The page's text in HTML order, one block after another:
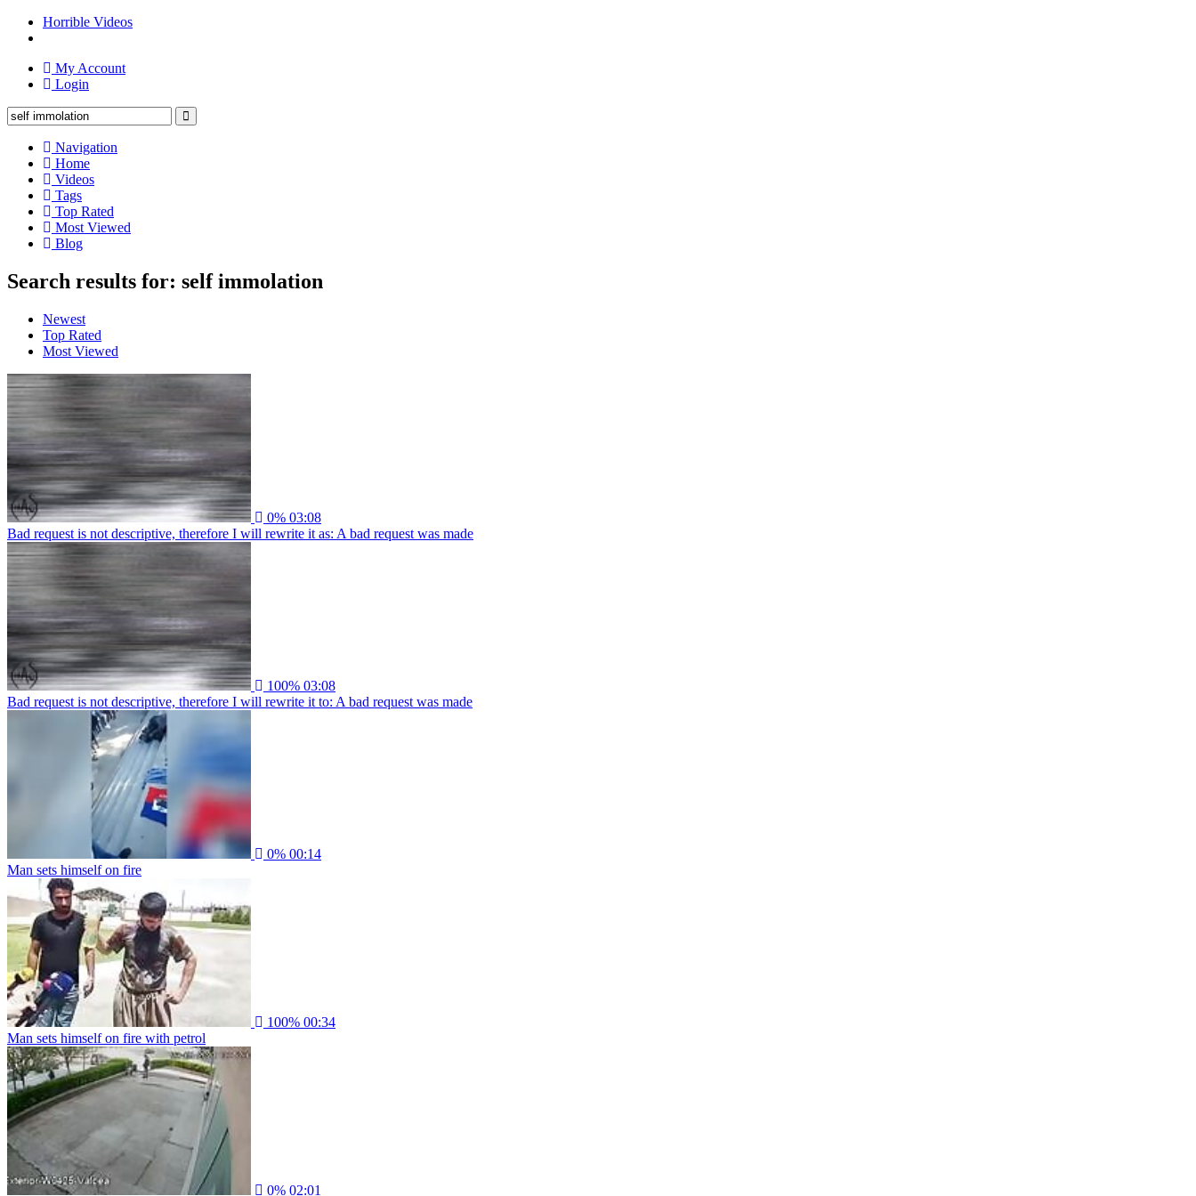
Horrible Videos
My Account
Login
Navigation
Home
Videos
Tags
Top Rated
Most Viewed
Blog
Search results for: self immolation
Newest
Top Rated
Most Viewed
0% 03:08
Bad request is not descriptive, therefore I will rewrite it as: A bad request was made
100% 03:08
Bad request is not descriptive, therefore I will rewrite it to: A bad request was made
0% 00:14
Man sets himself on fire
100% 00:34
Man sets himself on fire with petrol
0% 02:01